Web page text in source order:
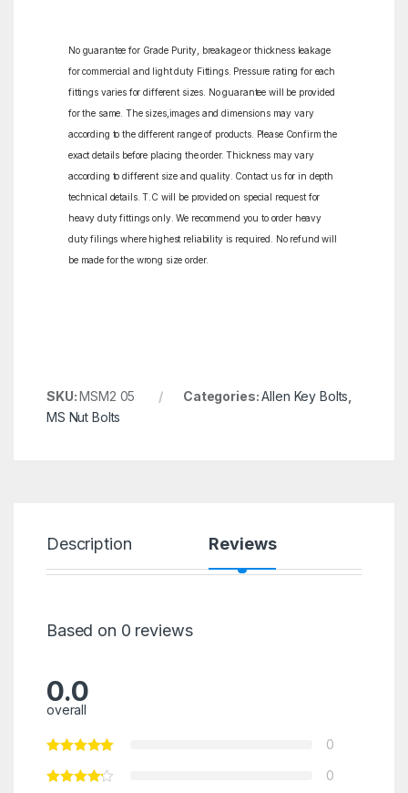
No guarantee for Grade Purity, breakage or thickness leakage
for commercial and light duty Fittings. Pressure rating for each
fittings varies for different sizes. No guarantee will be provided
for the same. The sizes,images and dimensions may vary
according to the different range of products. Please Confirm the
exact details before placing the order. Thickness may vary
according to different size and quality. Contact us for in depth
technical details. T.C will be provided on special request for
heavy duty fittings only. We recommend you to order heavy
duty filings where highest reliability is required. No refund will
be made for the wrong size order.
SKU:MSM2 05 Categories:Allen Key Bolts
MS Nut Bolts
Description Reviews
Based on 0 reviews
0.0
overall
0
0